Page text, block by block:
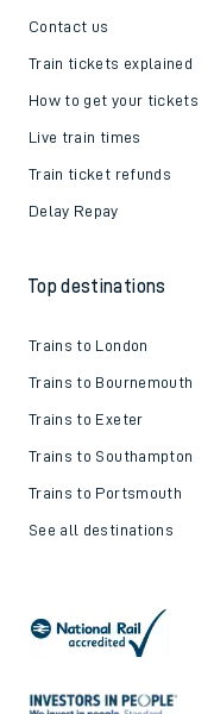
Contact us
Train tickets explained
How to get your tickets
Live train times
Train ticket refunds
Delay Repay
Top destinations
Trains to London
Trains to Bournemouth
Trains to Exeter
Trains to Southampton
Trains to Portsmouth
See all destinations